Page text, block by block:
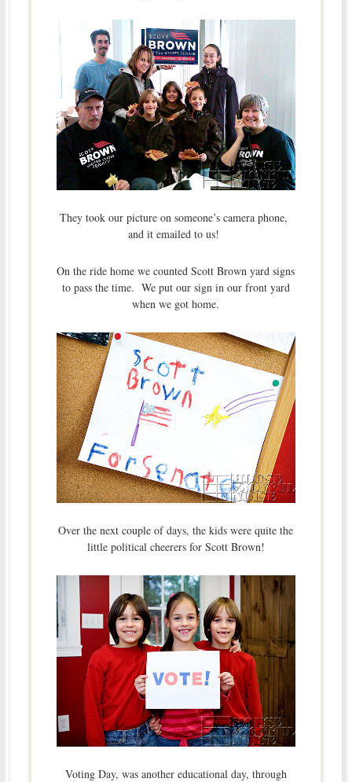
They took our picture on someone’s camera phone,
and it emailed to us!
On the ride home we counted Scott Brown yard signs
to pass the time. We put our sign in our front yard
when we got home.
Over the next couple of days, the kids were quite the
little political cheerers for Scott Brown!
Voting Day, was another educational day, through